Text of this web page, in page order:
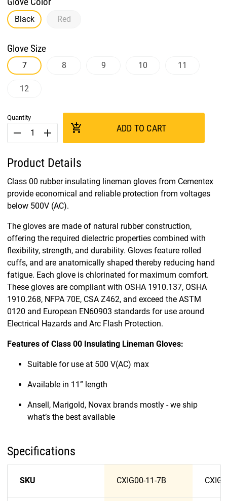
Black Red
Glove Size
7 8 9 10 11
12
Quantity
remove add add_shopping_cart ADD TO CART
Product Details
Class 00 rubber insulating lineman gloves from Cementex
provide economical and reliable protection from voltages
below 500V (AC).
The gloves are made of natural rubber construction,
offering the required dielectric properties combined with
flexibility, strength, and durability. Gloves feature rolled
cuffs, and are anatomically shaped thereby reducing hand
fatigue. Each glove is chlorinated for maximum comfort.
These gloves are compliant with OSHA 1910.137, OSHA
1910.268, NFPA 70E, CSA Z462, and exceed the ASTM
0120 and European EN60903 standards for use around
Electrical Hazards and Arc Flash Protection.
Features of Class 00 Insulating Lineman Gloves:
Suitable for use at 500 V(AC) max
Available in 11” length
Ansell, Marigold, Novax brands mostly - we ship
what’s the best available
Specifications
SKU CXIG00-11-7B